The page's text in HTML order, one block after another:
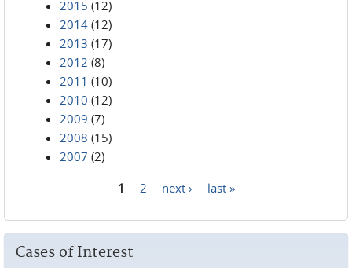
2015 (12)
2014 (12)
2013 (17)
2012 (8)
2011 (10)
2010 (12)
2009 (7)
2008 (15)
2007 (2)
1 2 next › last »
Cases of Interest